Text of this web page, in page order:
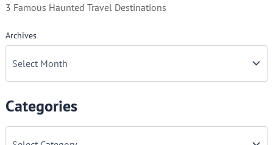
3 Famous Haunted Travel Destinations
Archives
Categories
C